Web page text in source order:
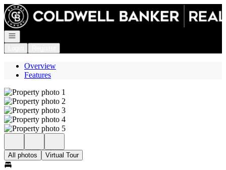
Go to: Homepage
Open navigation
Overview
Features
All photos Virtual Tour